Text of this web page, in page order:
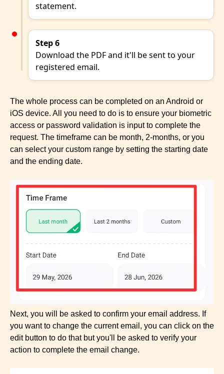
statement.
Step 6
Download the PDF and it'll be sent to your
registered email.
The whole process can be completed on an Android or
iOS device. All you need to do is to ensure your biometric
access or password validation is input to complete the
request. The timeframe can be month, 2-months, or you
can select your custom range by setting the starting date
and the ending date.
Next, you will be asked to confirm your email address. If
you want to change the current email, you can click on the
edit button to do that but you'll be asked to verify your
action to complete the email change.